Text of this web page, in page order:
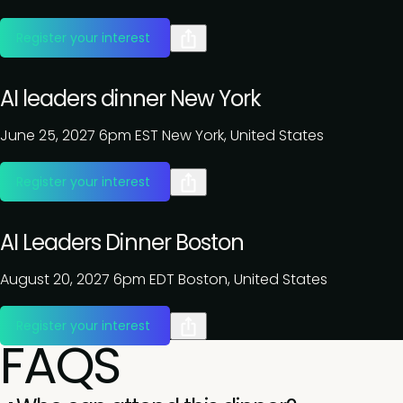
Register your interest
AI leaders dinner New York
June 25, 2027 6pm EST New York, United States
Register your interest
AI Leaders Dinner Boston
August 20, 2027 6pm EDT Boston, United States
Register your interest
FAQS